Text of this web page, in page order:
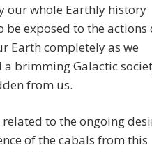
our whole Earthly history
exposed to the actions
Earth completely as we
brimming Galactic
from us.
to the ongoing
of the cabals from this